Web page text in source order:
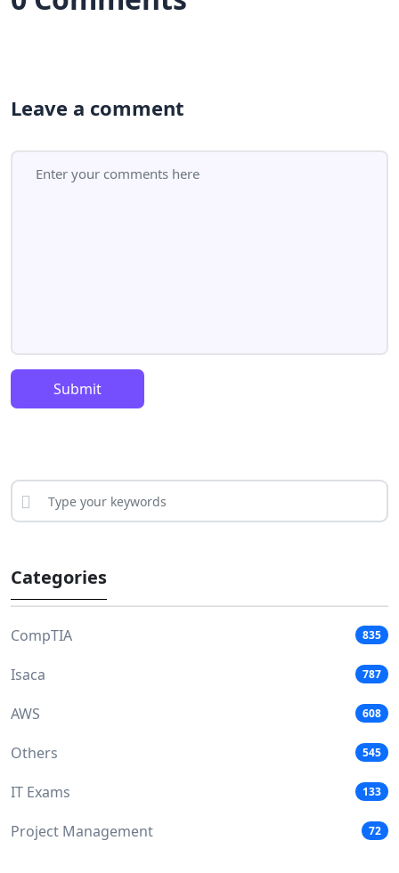
Leave a comment
Submit
Categories
CompTIA 835
Isaca 787
AWS 608
Others 545
IT Exams 133
Project Management 72